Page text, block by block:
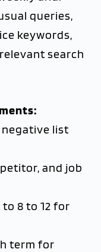
queries,
keywords,
search
negative list
and job
8 to 12 for
term for